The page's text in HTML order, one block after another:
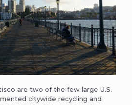
are two of the few large U.S.
citywide recycling and